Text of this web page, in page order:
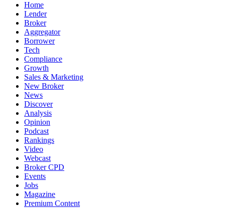
Home
Lender
Broker
Aggregator
Borrower
Tech
Compliance
Growth
Sales & Marketing
New Broker
News
Discover
Analysis
Opinion
Podcast
Rankings
Video
Webcast
Broker CPD
Events
Jobs
Magazine
Premium Content